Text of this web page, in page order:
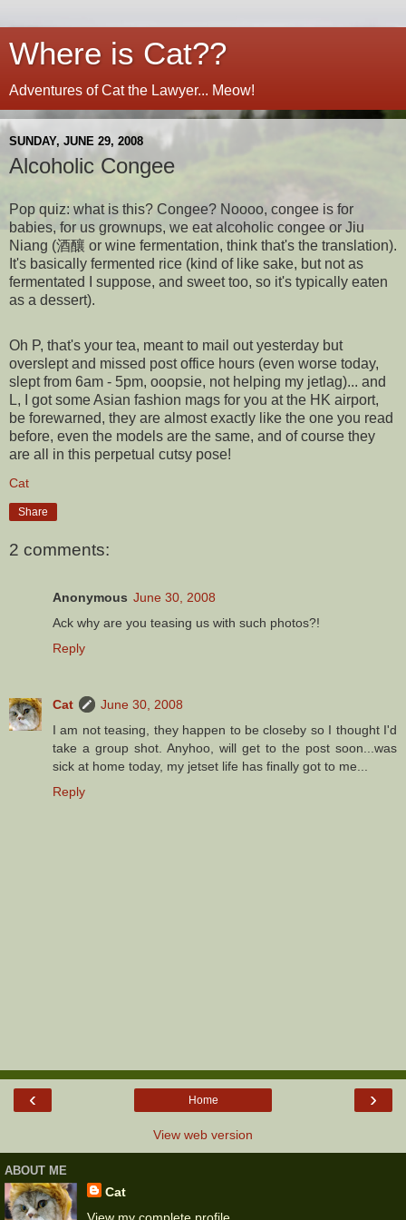
Where is Cat??
Adventures of Cat the Lawyer... Meow!
SUNDAY, JUNE 29, 2008
Alcoholic Congee
Pop quiz: what is this? Congee? Noooo, congee is for
babies, for us grownups, we eat alcoholic congee or Jiu
Niang (酒釀 or wine fermentation, think that's the translation).
It's basically fermented rice (kind of like sake, but not as
fermentated I suppose, and sweet too, so it's typically eaten
as a dessert).
Oh P, that's your tea, meant to mail out yesterday but
overslept and missed post office hours (even worse today,
slept from 6am - 5pm, ooopsie, not helping my jetlag)... and
L, I got some Asian fashion mags for you at the HK airport,
be forewarned, they are almost exactly like the one you read
before, even the models are the same, and of course they
are all in this perpetual cutsy pose!
Cat
Share
2 comments:
Anonymous June 30, 2008
Ack why are you teasing us with such photos?!
Reply
Cat
June 30, 2008
I am not teasing, they happen to be closeby so I thought I'd
take a group shot. Anyhoo, will get to the post soon...was
sick at home today, my jetset life has finally got to me...
Reply
‹ ›
Home
View web version
ABOUT ME
Cat
View my complete profile